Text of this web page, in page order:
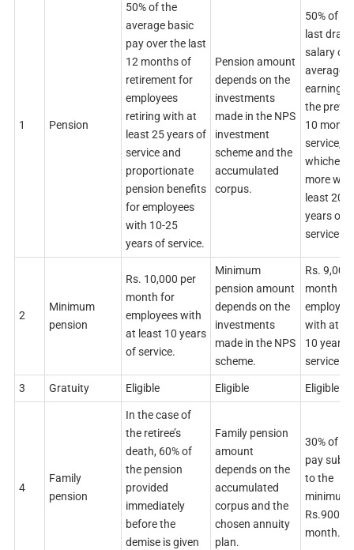
1 Pension
50% of the
average basic
pay over the last
12 months of
retirement for
employees
retiring with at
least 25 years of
service and
proportionate
pension benefits
for employees
with 10-25
years of service.
Pension amount
depends on the
investments
made in the NPS
investment
scheme and the
accumulated
corpus.
50% of
last
salary or
average
earnings
the
10
service,
more
least 20
years of
service.
2
Minimum
pension
Rs. 10,000 per
month for
employees with
at least 10 years
of service.
Minimum
pension amount
depends on the
investments
made in the NPS
scheme.
Rs. 9,000
month for
with at
10 years
service.
3 Gratuity Eligible Eligible Eligible
4
Family
pension
In the case of
the retiree’s
death, 60% of
the pension
provided
immediately
before the
demise is given
Family pension
amount
depends on the
accumulated
corpus and the
chosen annuity
plan.
30% of
pay
to the
minimum
Rs.9000
month.